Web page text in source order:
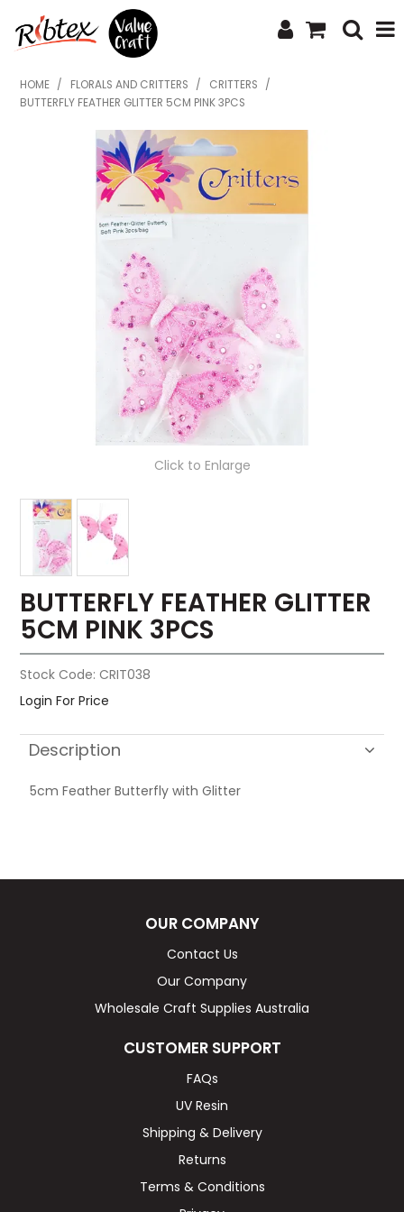
SHOP NOW
SPECIALS
WHAT'S NEW
CONTACT US
UPLOAD ORDER
CATALOGUES
HOME / FLORALS AND CRITTERS / CRITTERS
/
BUTTERFLY FEATHER GLITTER 5CM PINK 3PCS
Click to Enlarge
BUTTERFLY FEATHER GLITTER
5CM PINK 3PCS
Stock Code: CRIT038
Login For Price
Description
5cm Feather Butterfly with Glitter
OUR COMPANY
Contact Us
Our Company
Wholesale Craft Supplies Australia
CUSTOMER SUPPORT
FAQs
UV Resin
Shipping & Delivery
Returns
Terms & Conditions